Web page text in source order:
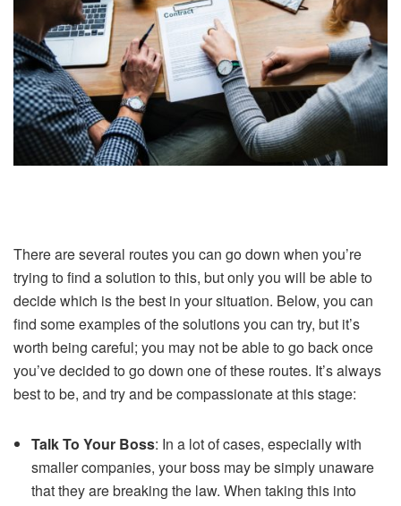
There are several routes you can go down when you’re
trying to find a solution to this, but only you will be able to
decide which is the best in your situation. Below, you can
find some examples of the solutions you can try, but it’s
worth being careful; you may not be able to go back once
you’ve decided to go down one of these routes. It’s always
best to be, and try and be compassionate at this stage:
Talk To Your Boss: In a lot of cases, especially with
smaller companies, your boss may be simply unaware
that they are breaking the law. When taking this into